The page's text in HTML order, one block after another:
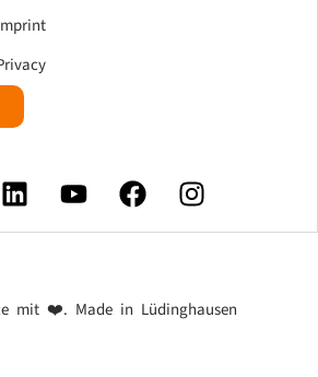
mit ❤️. Made in Lüdinghausen